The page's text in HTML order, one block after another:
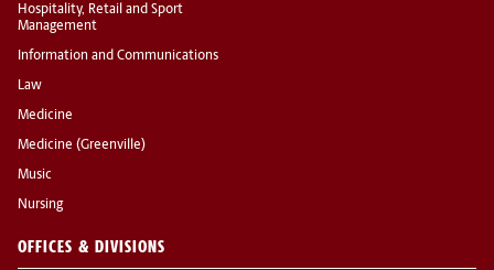
Hospitality, Retail and Sport
Management
Information and Communications
Law
Medicine
Medicine (Greenville)
Music
Nursing
OFFICES & DIVISIONS